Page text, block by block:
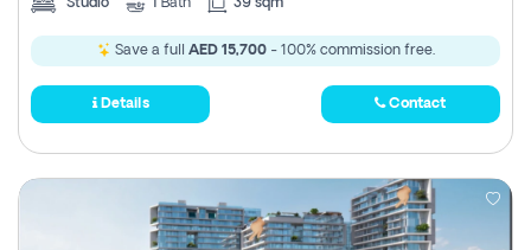
Studio 1 Bath 39 sqm
Save a full AED 15,700- 100% commission free.
Details Contact